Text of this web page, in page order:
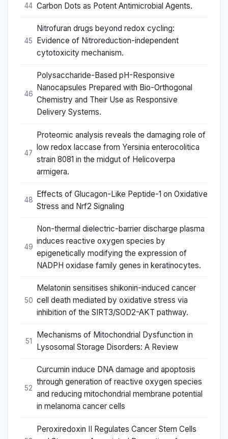
44 Carbon Dots as Potent Antimicrobial Agents.
45
Nitrofuran drugs beyond redox cycling:
Evidence of Nitroreduction-independent
cytotoxicity mechanism.
46
Polysaccharide-Based pH-Responsive
Nanocapsules Prepared with Bio-Orthogonal
Chemistry and Their Use as Responsive
Delivery Systems.
47
Proteomic analysis reveals the damaging role of
low redox laccase from Yersinia enterocolitica
strain 8081 in the midgut of Helicoverpa
armigera.
48
Effects of Glucagon-Like Peptide-1 on Oxidative
Stress and Nrf2 Signaling
49
Non-thermal dielectric-barrier discharge plasma
induces reactive oxygen species by
epigenetically modifying the expression of
NADPH oxidase family genes in keratinocytes.
50
Melatonin sensitises shikonin-induced cancer
cell death mediated by oxidative stress via
inhibition of the SIRT3/SOD2-AKT pathway.
51
Mechanisms of Mitochondrial Dysfunction in
Lysosomal Storage Disorders: A Review
52
Curcumin induce DNA damage and apoptosis
through generation of reactive oxygen species
and reducing mitochondrial membrane potential
in melanoma cancer cells
Peroxiredoxin II Regulates Cancer Stem Cells